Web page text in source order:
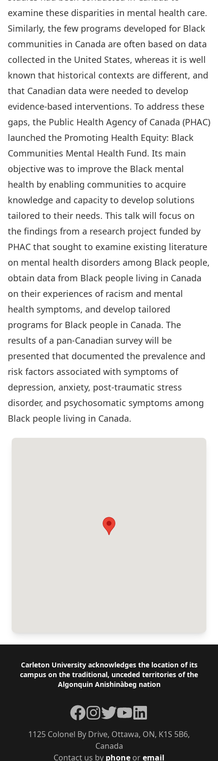
examine these disparities in mental health care.
Similarly, the few programs developed for Black
communities in Canada are often based on data
collected in the United States, whereas it is well
known that historical contexts are different, and
that Canadian data were needed to develop
evidence-based interventions. To address these
gaps, the Public Health Agency of Canada (PHAC)
launched the Promoting Health Equity: Black
Communities Mental Health Fund. Its main
objective was to improve the Black mental
health by enabling communities to acquire
knowledge and capacity to develop solutions
tailored to their needs. This talk will focus on
the findings from a research project funded by
PHAC that sought to examine existing literature
on mental health disorders among Black people,
obtain data from Black people living in Canada
on their experiences of racism and mental
health symptoms, and develop tailored
programs for Black people in Canada. The
results of a pan-Canadian survey will be
presented that documented the prevalence and
risk factors associated with symptoms of
depression, anxiety, post-traumatic stress
disorder, and psychosomatic symptoms among
Black people living in Canada.
Footer
Carleton University acknowledges the location of its
campus on the traditional, unceded territories of the
Algonquin Anishinàbeg nation
Contact us by phone oremail
1125 Colonel By Drive, Ottawa, ON, K1S 5B6,
Canada
Facebook
Instagram
TwitterYouTube
LinkedIn